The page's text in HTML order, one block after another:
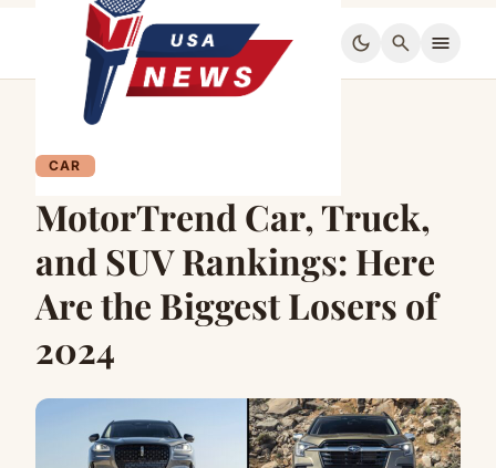
dark_mode search menu
CAR
MotorTrend Car, Truck,
and SUV Rankings: Here
Are the Biggest Losers of
2024